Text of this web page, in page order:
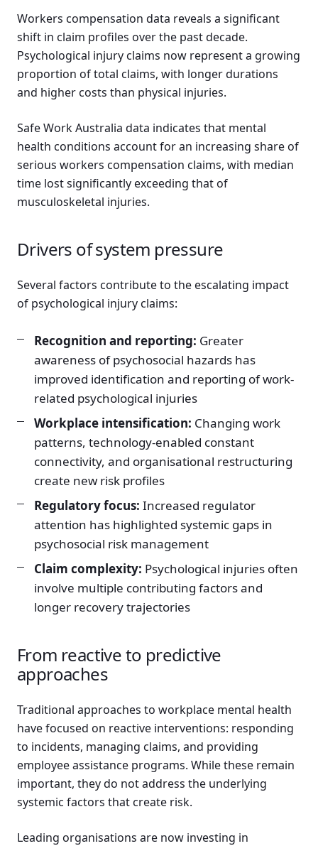
Workers compensation data reveals a significant
shift in claim profiles over the past decade.
Psychological injury claims now represent a growing
proportion of total claims, with longer durations
and higher costs than physical injuries.
Safe Work Australia data indicates that mental
health conditions account for an increasing share of
serious workers compensation claims, with median
time lost significantly exceeding that of
musculoskeletal injuries.
Drivers of system pressure
Several factors contribute to the escalating impact
of psychological injury claims:
Recognition and reporting: Greater
awareness of psychosocial hazards has
improved identification and reporting of work-
related psychological injuries
Workplace intensification: Changing work
patterns, technology-enabled constant
connectivity, and organisational restructuring
create new risk profiles
Regulatory focus: Increased regulator
attention has highlighted systemic gaps in
psychosocial risk management
Claim complexity: Psychological injuries often
involve multiple contributing factors and
longer recovery trajectories
From reactive to predictive
approaches
Traditional approaches to workplace mental health
have focused on reactive interventions: responding
to incidents, managing claims, and providing
employee assistance programs. While these remain
important, they do not address the underlying
systemic factors that create risk.
Leading organisations are now investing in